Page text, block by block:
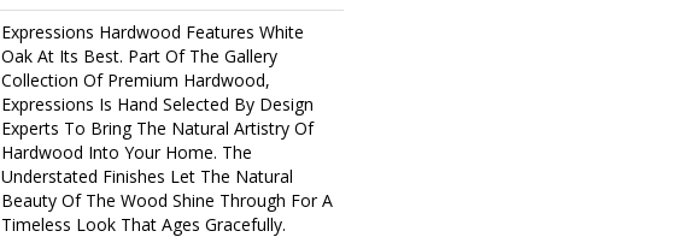
Expressions Hardwood Features White
Oak At Its Best. Part Of The Gallery
Collection Of Premium Hardwood,
Expressions Is Hand Selected By Design
Experts To Bring The Natural Artistry Of
Hardwood Into Your Home. The
Understated Finishes Let The Natural
Beauty Of The Wood Shine Through For A
Timeless Look That Ages Gracefully.